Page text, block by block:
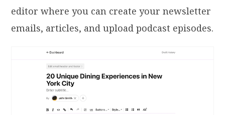
editor where you can create your newsletter
emails, articles, and upload podcast episodes.